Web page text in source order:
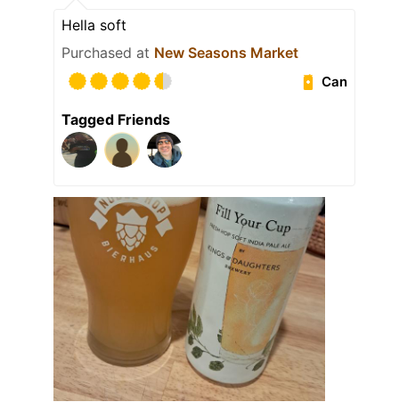
Hella soft
Purchased at New Seasons Market
Can
Tagged Friends